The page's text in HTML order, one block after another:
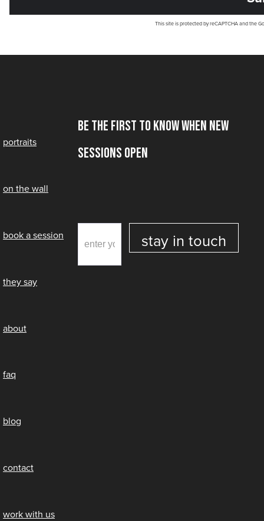
This site is protected by reCAPTCHA and the
portraits
on the wall
book a session
they say
about
faq
blog
contact
work with us
Be the first to know when new
sessions open